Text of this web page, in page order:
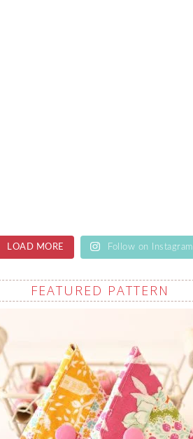
LOAD MORE Follow on Instagram
FEATURED PATTERN